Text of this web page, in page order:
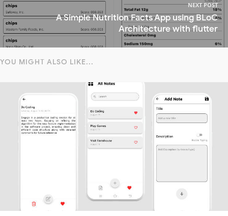
NEXT POST
A Simple Nutrition Facts App using BLoC
Architecture with flutter
YOU MIGHT ALSO LIKE...